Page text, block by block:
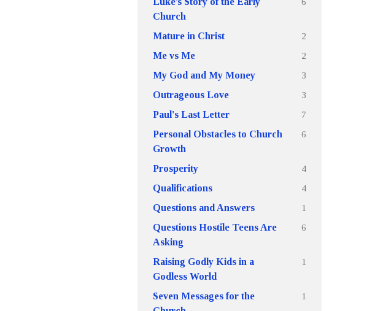
Church
Mature in Christ
2
Me vs Me
2
My God and My Money
3
Outrageous Love
3
Paul's Last Letter
7
Personal Obstacles to Church
Growth
6
Prosperity
4
Qualifications
4
Questions and Answers
1
Questions Hostile Teens Are
Asking
6
Raising Godly Kids in a
Godless World
1
Seven Messages for the
1